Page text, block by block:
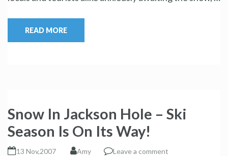
READ MORE
Snow In Jackson Hole – Ski
Season Is On Its Way!
13 Nov,2007 Amy Leave a comment